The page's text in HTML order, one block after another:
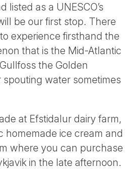
listed as a UNESCO’s
be our first stop. There
experience firsthand the
that is the Mid-Atlantic
the Golden
water sometimes
at Efstidalur dairy farm,
homemade ice cream and
where you can purchase
in the late afternoon.